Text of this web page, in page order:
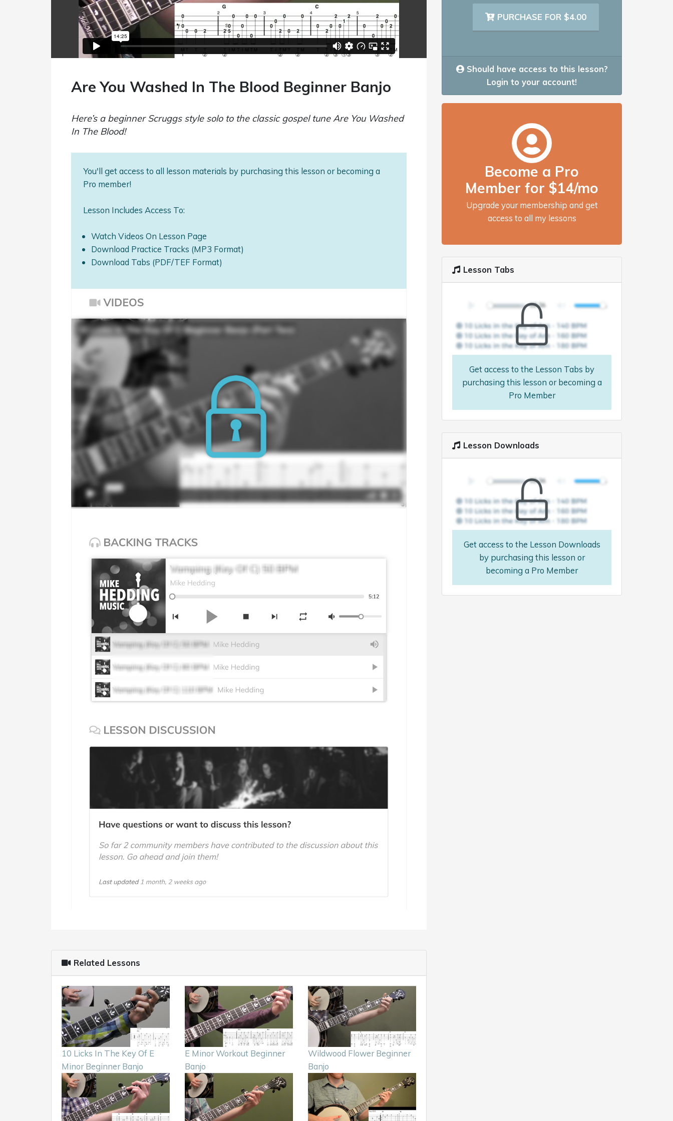
Are You Washed In The Blood Beginner Banjo
Here’s a beginner Scruggs style solo to the classic gospel tune Are You Washed
In The Blood!
You'll get access to all lesson materials by purchasing this lesson or becoming a
Pro member!
Lesson Includes Access To:
Watch Videos On Lesson Page
Download Practice Tracks (MP3 Format)
Download Tabs (PDF/TEF Format)
Related Lessons
10 Licks In The Key Of E
Minor Beginner Banjo
E Minor Workout Beginner
Banjo
Wildwood Flower Beginner
Banjo
PURCHASE FOR $4.00
Should have access to this lesson?
Login to your account!
Become a Pro
Member for $14/mo
Upgrade your membership and get
access to all my lessons
Lesson Tabs
Get access to the Lesson Tabs by
purchasing this lesson or becoming a
Pro Member
Lesson Downloads
Get access to the Lesson Downloads
by purchasing this lesson or
becoming a Pro Member